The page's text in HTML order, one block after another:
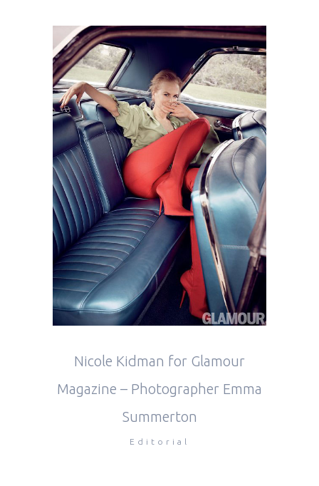
Nicole Kidman for Glamour
Magazine – Photographer Emma
Summerton
Editorial